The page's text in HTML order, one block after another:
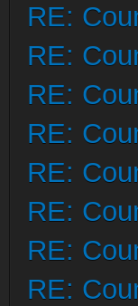
RE:
RE:
RE:
RE:
RE:
RE:
RE:
RE: